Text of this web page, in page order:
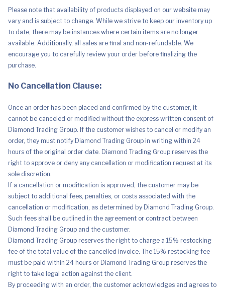
Laa,
Dipsy
&
Tinky
Winky
-
Officially
Licensed
Stuffed
Cute
Doll
Please note that availability of products displayed on our website may
vary and is subject to change. While we strive to keep our inventory up
to date, there may be instances where certain items are no longer
available. Additionally, all sales are final and non-refundable. We
encourage you to carefully review your order before finalizing the
purchase.
No Cancellation Clause:
Once an order has been placed and confirmed by the customer, it
cannot be canceled or modified without the express written consent of
Diamond Trading Group. If the customer wishes to cancel or modify an
order, they must notify Diamond Trading Group in writing within 24
hours of the original order date. Diamond Trading Group reserves the
right to approve or deny any cancellation or modification request at its
sole discretion.
If a cancellation or modification is approved, the customer may be
subject to additional fees, penalties, or costs associated with the
cancellation or modification, as determined by Diamond Trading Group.
Such fees shall be outlined in the agreement or contract between
Diamond Trading Group and the customer.
Diamond Trading Group reserves the right to charge a 15% restocking
fee of the total value of the cancelled invoice. The 15% restocking fee
must be paid within 24 hours or Diamond Trading Group reserves the
right to take legal action against the client.
By proceeding with an order, the customer acknowledges and agrees to